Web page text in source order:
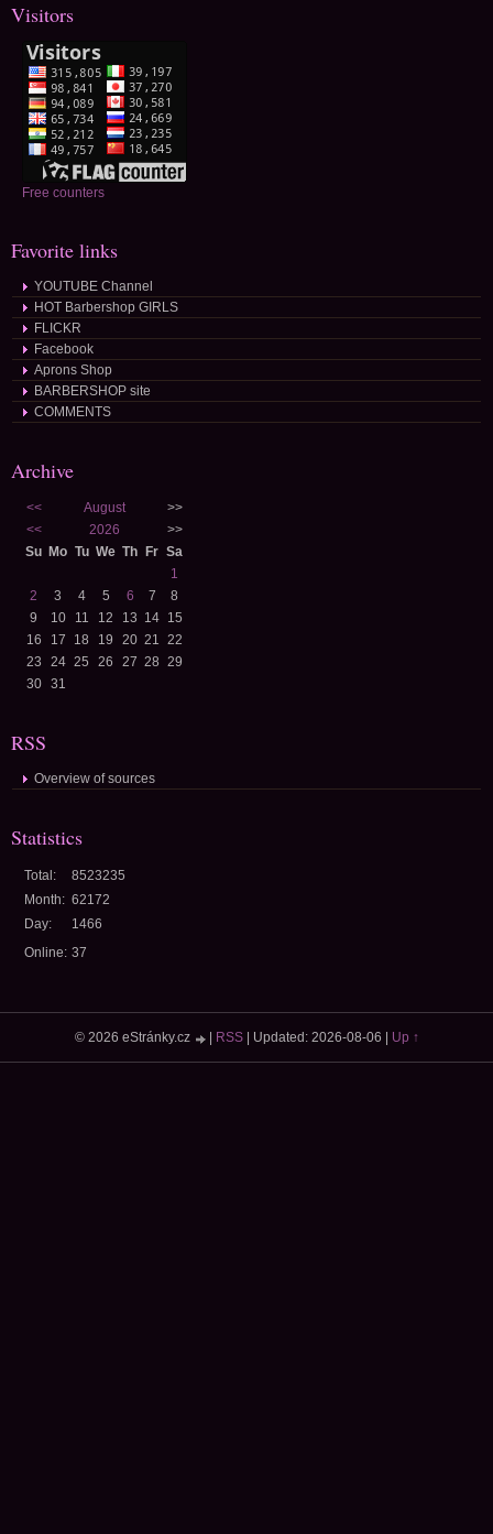
Visitors
Free counters
Favorite links
YOUTUBE Channel
HOT Barbershop GIRLS
FLICKR
Facebook
Aprons Shop
BARBERSHOP site
COMMENTS
Archive
<< August
>>
<<
2026
>>
Su Mo Tu We Th Fr Sa
1
2
3 4 5 6 7
8
9
10 11 12 13 14 15
16
17 18 19 20 21 22
23
24 25 26 27 28 29
30
31
RSS
Overview of sources
Statistics
Online: 37
Total:
8523235
Month: 62172
Day:
1466
© 2026 eStránky.cz RSS| Updated: 2026-08-06 Up ↑